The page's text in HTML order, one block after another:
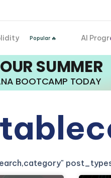
Popular 🔥 AI
SUMMER
BOOTCAMP TODAY